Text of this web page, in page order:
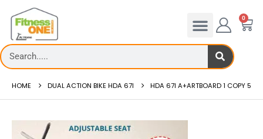
0
HOME DUAL ACTION BIKE HDA 67I HDA 67I A+ARTBOARD 1 COPY 5